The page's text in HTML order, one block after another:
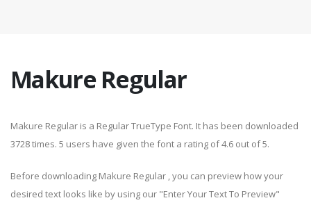
Makure Regular
Makure Regular is a Regular TrueType Font. It has been downloaded
3728 times. 5 users have given the font a rating of 4.6 out of 5.
Before downloading Makure Regular , you can preview how your
desired text looks like by using our "Enter Your Text To Preview"